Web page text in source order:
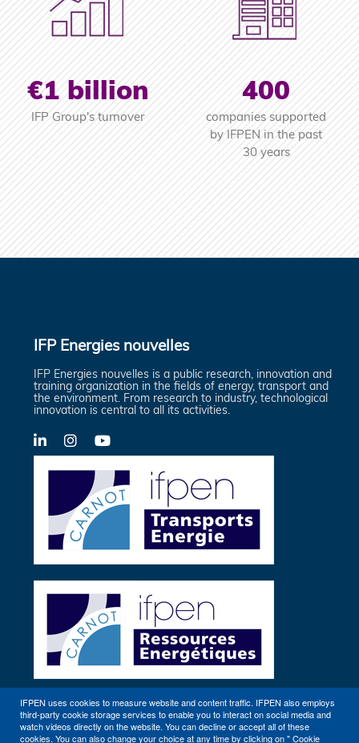
IFPEN uses cookies to measure website and content traffic. IFPEN also employs
third-party cookie storage services to enable you to interact on social media and
watch videos directly on the website. You can decline or accept all of these
cookies. You can also change your choice at any time by clicking on " Cookie
€1 billion
IFP Group's turnover
400
companies supported
by IFPEN in the past
30 years
IFP Energies nouvelles
IFP Energies nouvelles is a public research, innovation and
training organization in the fields of energy, transport and
the environment. From research to industry, technological
innovation is central to all its activities.
LinkedInX-
YouTube
Other sites